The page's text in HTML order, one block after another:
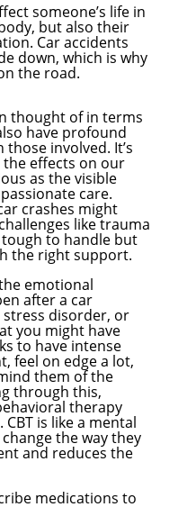
someone’s life in
but also their
Car accidents
down, which is why
the road.
thought of in terms
have profound
involved. It’s
effects on our
as the visible
care.
crashes might
like trauma
to handle but
the right support.
emotional
after a car
disorder, or
you might have
to have intense
feel on edge a lot,
them of the
through this,
therapy
CBT is like a mental
the way they
and reduces the
medications to